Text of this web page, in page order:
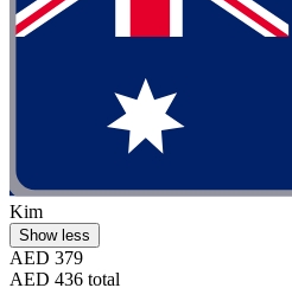
Kim
Show less
AED 379
AED 436 total